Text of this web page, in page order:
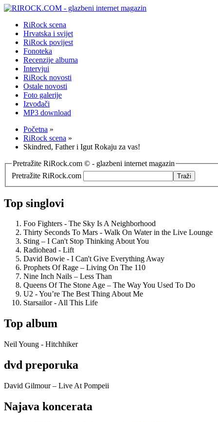
RiRock scena
Hrvatska i svijet
RiRock povijest
Fonoteka
Recenzije albuma
Intervjui
RiRock novosti
Ostale novosti
Foto galerije
Izvođači
MP3 download
Početna »
RiRock scena »
Skindred, Father i Igut Rokaju za vas!
Pretražite RiRock.com © - glazbeni internet magazin
Pretražite RiRock.com
Top singlovi
Foo Fighters - The Sky Is A Neighborhood
Thirty Seconds To Mars - Walk On Water in the Live Lounge
Sting – I Can't Stop Thinking About You
Radiohead - Lift
David Bowie - I Can't Give Everything Away
Prophets Of Rage – Living On The 110
Nine Inch Nails – Less Than
Queens Of The Stone Age – The Way You Used To Do
U2 - You’re The Best Thing About Me
Starsailor - All This Life
Top album
Neil Young - Hitchhiker
dvd preporuka
David Gilmour – Live At Pompeii
Najava koncerata